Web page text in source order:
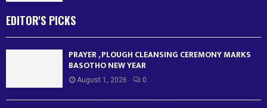
EDITOR'S PICKS
PRAYER , PLOUGH CLEANSING CEREMONY MARKS
BASOTHO NEW YEAR
August 1, 2026 0